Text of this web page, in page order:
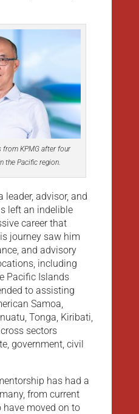
from KPMG after four
the Pacific region.
leader, advisor, and
left an indelible
career that
journey saw him
and advisory
including
Pacific Islands
to assisting
Samoa,
Tonga, Kiribati,
sectors
government, civil
has had a
from current
moved on to